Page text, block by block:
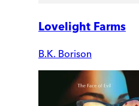
Lovelight Farms
B.K. Borison